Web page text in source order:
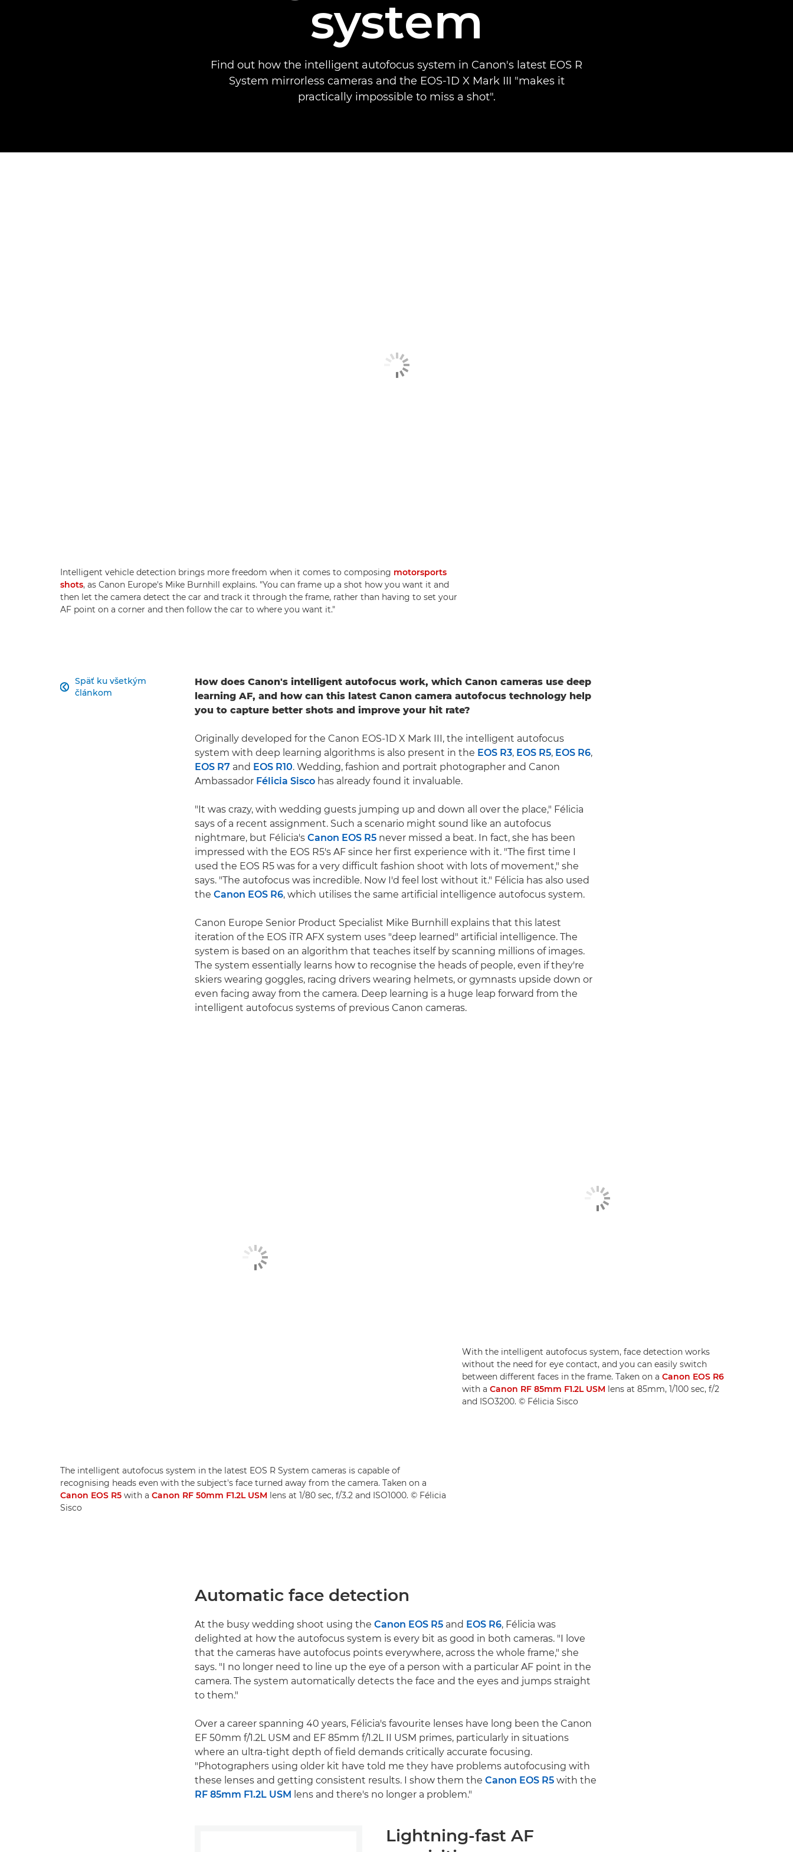
system
Find out how the intelligent autofocus system in Canon's latest EOS R
System mirrorless cameras and the EOS-1D X Mark III "makes it
practically impossible to miss a shot".
Intelligent vehicle detection brings more freedom when it comes to composing motorsports
shots, as Canon Europe's Mike Burnhill explains. "You can frame up a shot how you want it and
then let the camera detect the car and track it through the frame, rather than having to set your
AF point on a corner and then follow the car to where you want it."
Späť ku všetkým
článkom

How does Canon's intelligent autofocus work, which Canon cameras use deep
learning AF, and how can this latest Canon camera autofocus technology help
you to capture better shots and improve your hit rate?
Originally developed for the Canon EOS-1D X Mark III, the intelligent autofocus
system with deep learning algorithms is also present in the EOS R3, EOS R5, EOS R6,
EOS R7 and EOS R10. Wedding, fashion and portrait photographer and Canon
Ambassador Félicia Sisco has already found it invaluable.
"It was crazy, with wedding guests jumping up and down all over the place," Félicia
says of a recent assignment. Such a scenario might sound like an autofocus
nightmare, but Félicia's Canon EOS R5 never missed a beat. In fact, she has been
impressed with the EOS R5's AF since her first experience with it. "The first time I
used the EOS R5 was for a very difficult fashion shoot with lots of movement," she
says. "The autofocus was incredible. Now I'd feel lost without it." Félicia has also used
the Canon EOS R6, which utilises the same artificial intelligence autofocus system.
Canon Europe Senior Product Specialist Mike Burnhill explains that this latest
iteration of the EOS iTR AFX system uses "deep learned" artificial intelligence. The
system is based on an algorithm that teaches itself by scanning millions of images.
The system essentially learns how to recognise the heads of people, even if they're
skiers wearing goggles, racing drivers wearing helmets, or gymnasts upside down or
even facing away from the camera. Deep learning is a huge leap forward from the
intelligent autofocus systems of previous Canon cameras.
The intelligent autofocus system in the latest EOS R System cameras is capable of
recognising heads even with the subject's face turned away from the camera. Taken on a
Canon EOS R5 with a Canon RF 50mm F1.2L USM lens at 1/80 sec, f/3.2 and ISO1000. © Félicia
Sisco
With the intelligent autofocus system, face detection works
without the need for eye contact, and you can easily switch
between different faces in the frame. Taken on a Canon EOS R6
with a Canon RF 85mm F1.2L USM lens at 85mm, 1/100 sec, f/2
and ISO3200. © Félicia Sisco
Automatic face detection
At the busy wedding shoot using the Canon EOS R5 and EOS R6, Félicia was
delighted at how the autofocus system is every bit as good in both cameras. "I love
that the cameras have autofocus points everywhere, across the whole frame," she
says. "I no longer need to line up the eye of a person with a particular AF point in the
camera. The system automatically detects the face and the eyes and jumps straight
to them."
Over a career spanning 40 years, Félicia's favourite lenses have long been the Canon
EF 50mm f/1.2L USM and EF 85mm f/1.2L II USM primes, particularly in situations
where an ultra-tight depth of field demands critically accurate focusing.
"Photographers using older kit have told me they have problems autofocusing with
these lenses and getting consistent results. I show them the Canon EOS R5 with the
RF 85mm F1.2L USM lens and there's no longer a problem."
Lightning-fast AF